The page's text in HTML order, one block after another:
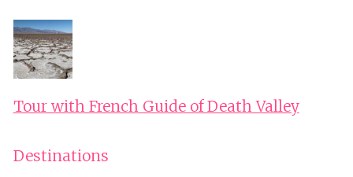
Tour with French Guide of Death Valley
Destinations